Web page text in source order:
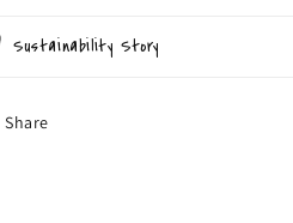
Sustainability Story
Share